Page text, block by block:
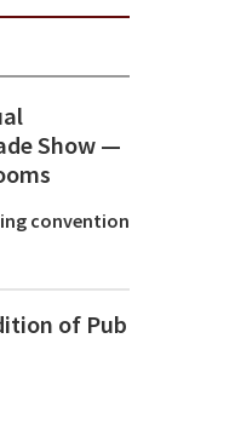
Show ⁠—
convention
of Pub